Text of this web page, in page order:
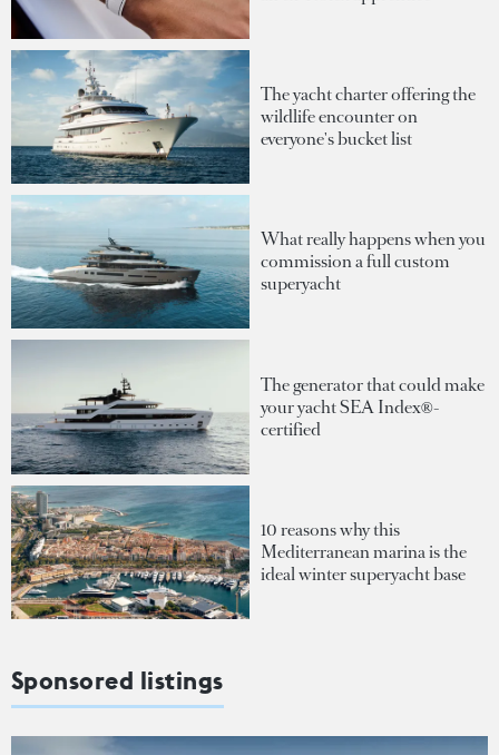
The yacht charter offering the
wildlife encounter on
everyone's bucket list
What really happens when you
commission a full custom
superyacht
The generator that could make
your yacht SEA Index®-
certified
10 reasons why this
Mediterranean marina is the
ideal winter superyacht base
Sponsored listings